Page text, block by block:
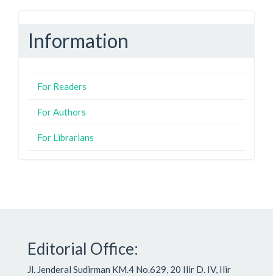
Information
For Readers
For Authors
For Librarians
Editorial Office:
Jl. Jenderal Sudirman KM.4 No.629, 20 Ilir D. IV, Ilir